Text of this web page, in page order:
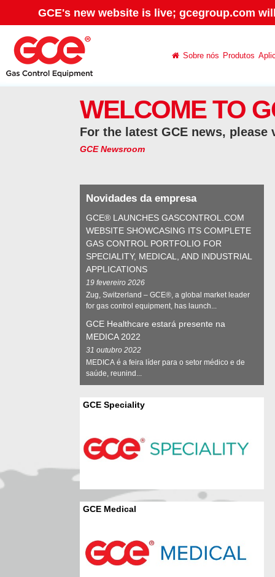
GCE's new website is live; gcegroup.com
Sobre nós Produtos
WELCOME TO
For the latest GCE news,
GCE Newsroom
Novidades da empresa
GCE® LAUNCHES GASCONTROL.COM
WEBSITE SHOWCASING ITS COMPLETE
GAS CONTROL PORTFOLIO FOR
SPECIALITY, MEDICAL, AND INDUSTRIAL
APPLICATIONS
19 fevereiro 2026
Zug, Switzerland – GCE®, a global market leader
for gas control equipment, has launch...
GCE Healthcare estará presente na
MEDICA 2022
31 outubro 2022
MEDICA é a feira líder para o setor médico e de
saúde, reunind...
GCE Speciality
GCE Medical